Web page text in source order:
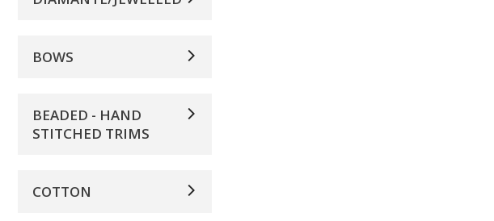
BOWS
BEADED - HAND
STITCHED TRIMS
COTTON